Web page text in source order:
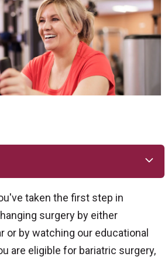
taken the first step in
surgery by either
or by watching our educational
are eligible for bariatric surgery,